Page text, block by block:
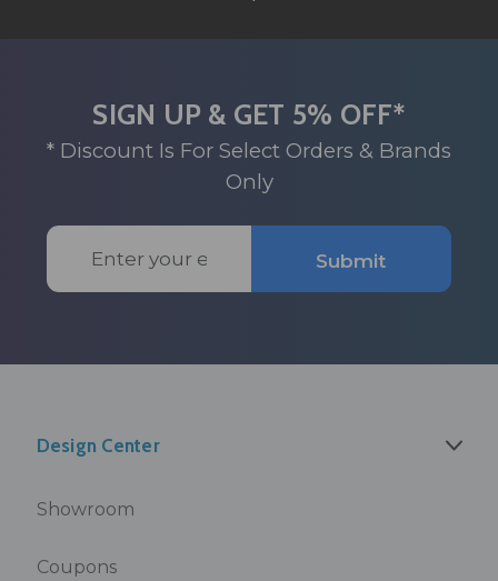
SIGN UP & GET 5% OFF*
* Discount Is For Select Orders & Brands
Only
Email
Address
Submit
Design Center
Showroom
Coupons